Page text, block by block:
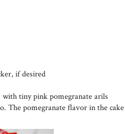
if desired
tiny pink pomegranate arils
The pomegranate flavor in the cake